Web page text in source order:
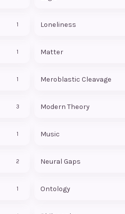
1 Loneliness
1 Matter
1 Meroblastic Cleavage
3 Modern Theory
1 Music
2 Neural Gaps
1 Ontology